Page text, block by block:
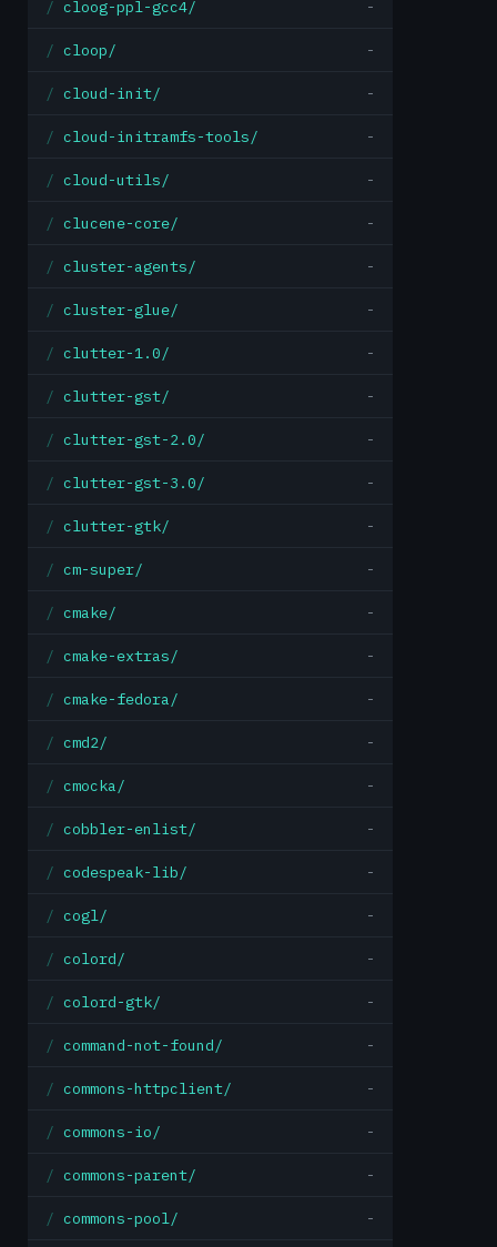
cloog-ppl-gcc4/ -
cloop/ -
cloud-init/ -
cloud-initramfs-tools/ -
cloud-utils/ -
clucene-core/ -
cluster-agents/ -
cluster-glue/ -
clutter-1.0/ -
clutter-gst/ -
clutter-gst-2.0/ -
clutter-gst-3.0/ -
clutter-gtk/ -
cm-super/ -
cmake/ -
cmake-extras/ -
cmake-fedora/ -
cmd2/ -
cmocka/ -
cobbler-enlist/ -
codespeak-lib/ -
cogl/ -
colord/ -
colord-gtk/ -
command-not-found/ -
commons-httpclient/ -
commons-io/ -
commons-parent/ -
commons-pool/ -